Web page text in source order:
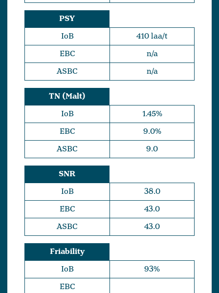
PSY
IoB
410 laa/t
EBC
n/a
ASBC
n/a
TN (Malt)
IoB
1.45%
EBC
9.0%
ASBC
9.0
SNR
IoB
38.0
EBC
43.0
ASBC
43.0
Friability
IoB
93%
EBC